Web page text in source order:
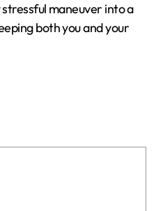
maneuver into a
both you and your